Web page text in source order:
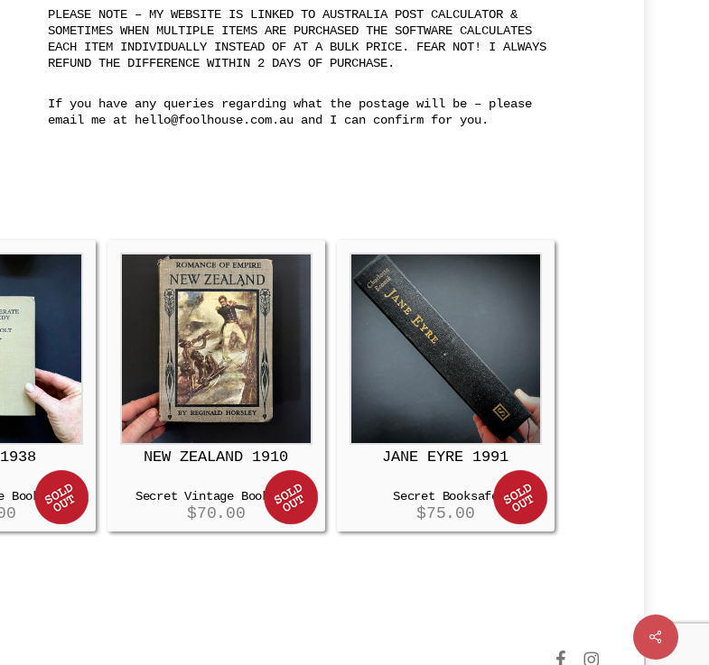
PLEASE NOTE – MY WEBSITE IS LINKED TO AUSTRALIA POST CALCULATOR &
SOMETIMES WHEN MULTIPLE ITEMS ARE PURCHASED THE SOFTWARE CALCULATES
EACH ITEM INDIVIDUALLY INSTEAD OF AT A BULK PRICE. FEAR NOT! I ALWAYS
REFUND THE DIFFERENCE WITHIN 2 DAYS OF PURCHASE.
If you have any queries regarding what the postage will be – please
email me at hello@foolhouse.com.au and I can confirm for you.
Booksafe
NEW ZEALAND 1910
Secret Vintage Booksafe
$70.00
JANE EYRE 1991
Secret Booksafe
$75.00
Share
facebookinstagram